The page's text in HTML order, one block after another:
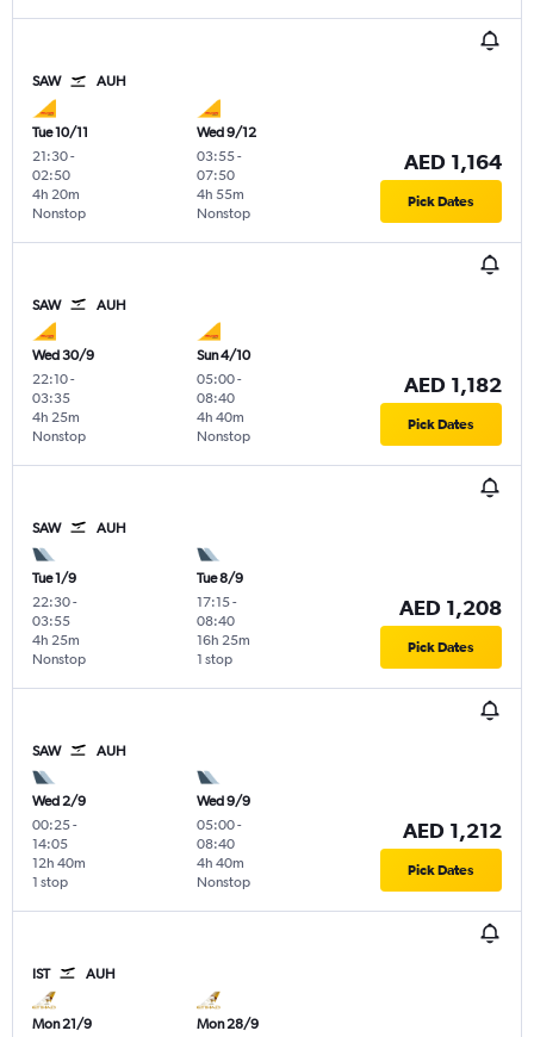
SAW AUH
Tue 10/11
21:30-
02:50
Nonstop
4h 20m
Wed 9/12
03:55-
07:50
Nonstop
4h 55m
AED 1,164
Pick Dates
SAW AUH
Wed 30/9
22:10-
03:35
Nonstop
4h 25m
Sun 4/10
05:00-
08:40
Nonstop
4h 40m
AED 1,182
Pick Dates
SAW AUH
Tue 1/9
22:30-
03:55
Nonstop
4h 25m
Tue 8/9
17:15-
08:40
1 stop
16h 25m
AED 1,208
Pick Dates
SAW AUH
Wed 2/9
00:25-
14:05
1 stop
12h 40m
Wed 9/9
05:00-
08:40
Nonstop
4h 40m
AED 1,212
Pick Dates
IST AUH
Mon 21/9
Mon 28/9